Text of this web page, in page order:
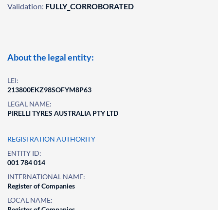
Validation: FULLY_CORROBORATED
About the legal entity:
LEI:
213800EKZ98SOFYM8P63
LEGAL NAME:
PIRELLI TYRES AUSTRALIA PTY LTD
REGISTRATION AUTHORITY
ENTITY ID:
001 784 014
INTERNATIONAL NAME:
Register of Companies
LOCAL NAME: